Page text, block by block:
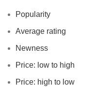
Popularity
Average rating
Newness
Price: low to high
Price: high to low